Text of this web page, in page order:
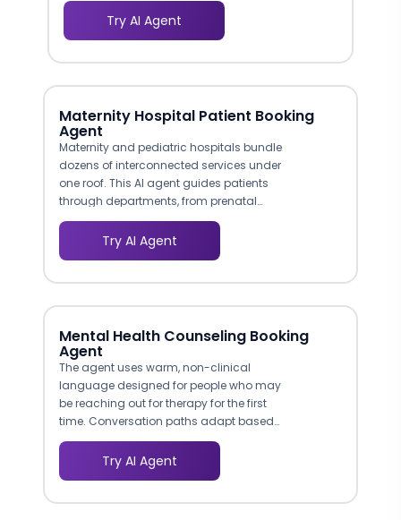
experience of walking up to a hospital
information desk: immediate,
welcoming, and oriented toward
solving the patient's problem. Research
biggest communication barrier, and a
proactive chatbot removes that
obstacle entirely.
Try AI Agent
Maternity Hospital Patient Booking
Agent
Maternity and pediatric hospitals bundle
dozens of interconnected services under
one roof. This AI agent guides patients
through departments, from prenatal
screening and high-risk obstetrics to
lactation support and pediatric
orthopedics, without requiring them to
digital navigator that understands what
patients are looking for and routes them
to the correct department and specialist.
Try AI Agent
Mental Health Counseling Booking
Agent
The agent uses warm, non-clinical
language designed for people who may
be reaching out for therapy for the first
time. Conversation paths adapt based
on the visitor's stated needs, whether they
are in crisis, exploring options, or
returning for a follow-up. This approach
Try AI Agent